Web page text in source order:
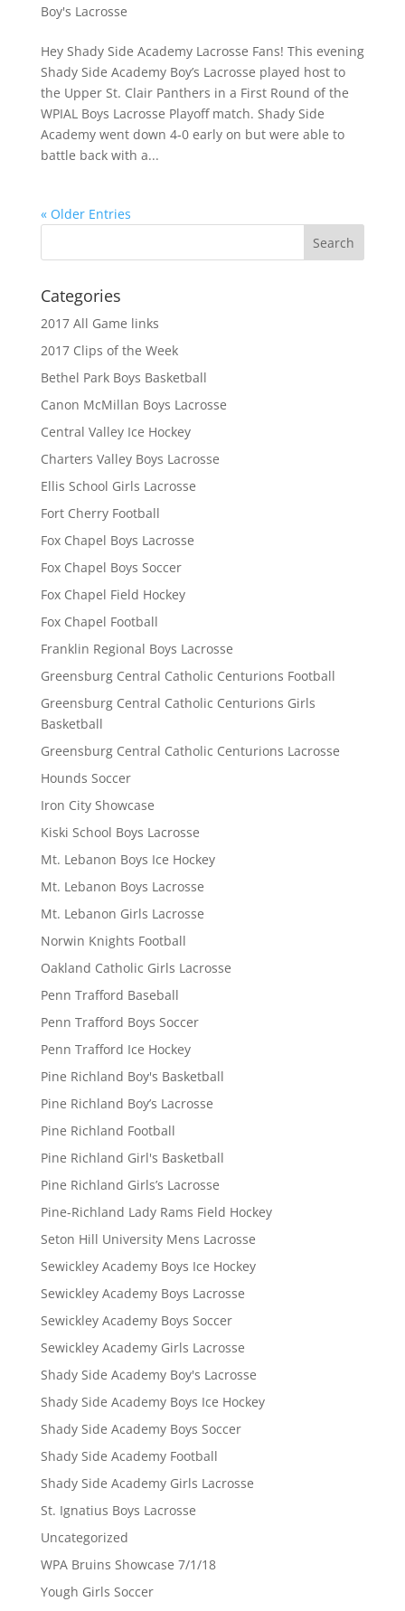
Boy's Lacrosse
Hey Shady Side Academy Lacrosse Fans! This evening
Shady Side Academy Boy’s Lacrosse played host to
the Upper St. Clair Panthers in a First Round of the
WPIAL Boys Lacrosse Playoff match. Shady Side
Academy went down 4-0 early on but were able to
battle back with a...
« Older Entries
Categories
2017 All Game links
2017 Clips of the Week
Bethel Park Boys Basketball
Canon McMillan Boys Lacrosse
Central Valley Ice Hockey
Charters Valley Boys Lacrosse
Ellis School Girls Lacrosse
Fort Cherry Football
Fox Chapel Boys Lacrosse
Fox Chapel Boys Soccer
Fox Chapel Field Hockey
Fox Chapel Football
Franklin Regional Boys Lacrosse
Greensburg Central Catholic Centurions Football
Greensburg Central Catholic Centurions Girls
Basketball
Greensburg Central Catholic Centurions Lacrosse
Hounds Soccer
Iron City Showcase
Kiski School Boys Lacrosse
Mt. Lebanon Boys Ice Hockey
Mt. Lebanon Boys Lacrosse
Mt. Lebanon Girls Lacrosse
Norwin Knights Football
Oakland Catholic Girls Lacrosse
Penn Trafford Baseball
Penn Trafford Boys Soccer
Penn Trafford Ice Hockey
Pine Richland Boy's Basketball
Pine Richland Boy’s Lacrosse
Pine Richland Football
Pine Richland Girl's Basketball
Pine Richland Girls’s Lacrosse
Pine-Richland Lady Rams Field Hockey
Seton Hill University Mens Lacrosse
Sewickley Academy Boys Ice Hockey
Sewickley Academy Boys Lacrosse
Sewickley Academy Boys Soccer
Sewickley Academy Girls Lacrosse
Shady Side Academy Boy's Lacrosse
Shady Side Academy Boys Ice Hockey
Shady Side Academy Boys Soccer
Shady Side Academy Football
Shady Side Academy Girls Lacrosse
St. Ignatius Boys Lacrosse
Uncategorized
WPA Bruins Showcase 7/1/18
Yough Girls Soccer